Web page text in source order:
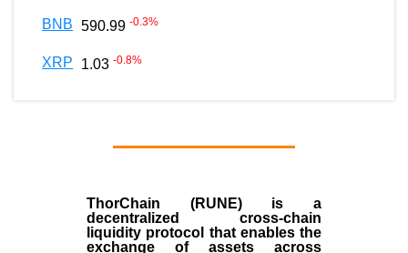
BNB 590.99 -0.3%
XRP 1.03 -0.8%
ThorChain (RUNE)is a
decentralized cross-chain
liquidity protocol that enables the
exchange of assets across